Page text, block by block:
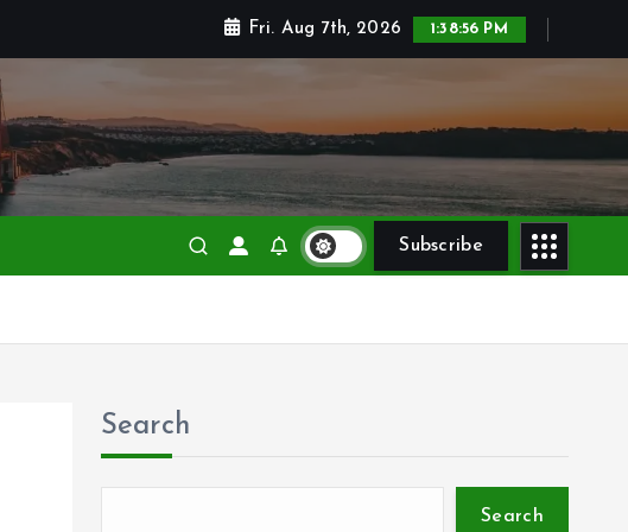
Fri. Aug 7th, 2026 1:38:57 PM
Subscribe
Search
Search